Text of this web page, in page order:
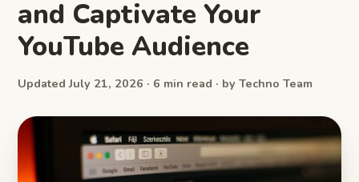
and Captivate Your
YouTube Audience
Updated July 21, 2026 · 6 min read · by Techno Team